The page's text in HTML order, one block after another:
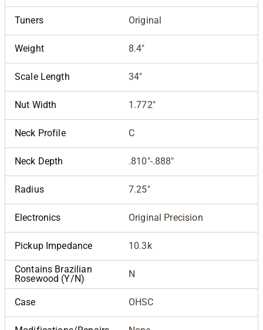
Tuners Original
Weight 8.4"
Scale Length 34"
Nut Width 1.772"
Neck Profile C
Neck Depth .810"-.888"
Radius 7.25"
Electronics Original Precision
Pickup Impedance 10.3k
Contains Brazilian
Rosewood (Y/N)
N
Case OHSC